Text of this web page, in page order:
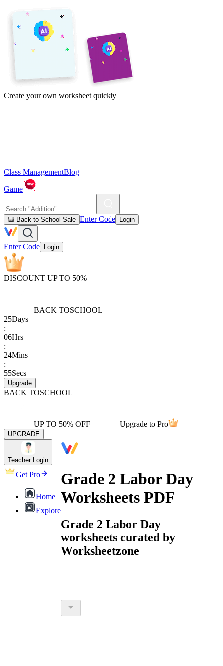
Create your own worksheet quickly
Class ManagementBlog
Game
🎒 Back to School Sale Enter Code Login
Enter Code Login
DISCOUNT UP TO 50%
BACK TOSCHOOL
25Days
:
06Hrs
:
24Mins
:
55Secs
Upgrade
BACK TOSCHOOL
UP TO 50% OFF Upgrade to Pro
UPGRADE
Teacher Login
Get Pro
Home
Explore
Grade 2 Labor Day
Worksheets PDF
Grade 2 Labor Day
worksheets curated by
Worksheetzone